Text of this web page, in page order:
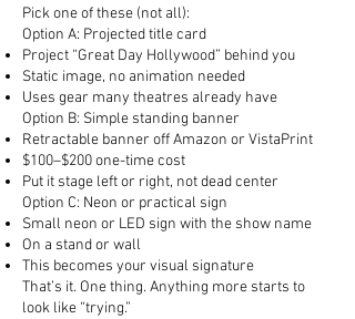
Pick one of these (not all):
Option A: Projected title card
Project “Great Day Hollywood” behind you
Static image, no animation needed
Uses gear many theatres already have
Option B: Simple standing banner
Retractable banner off Amazon or VistaPrint
$100–$200 one-time cost
Put it stage left or right, not dead center
Option C: Neon or practical sign
Small neon or LED sign with the show name
On a stand or wall
This becomes your visual signature
That’s it. One thing. Anything more starts to
look like “trying.”